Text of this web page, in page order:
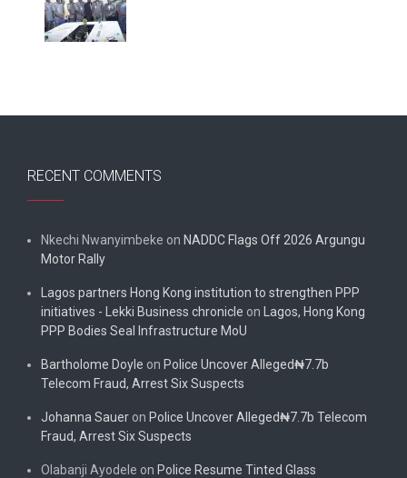
RECENT COMMENTS
Nkechi Nwanyimbeke on NADDC Flags Off 2026 Argungu
Motor Rally
Lagos partners Hong Kong institution to strengthen PPP
initiatives - Lekki Business chronicle on Lagos, Hong Kong
PPP Bodies Seal Infrastructure MoU
Bartholome Doyle on Police Uncover Alleged₦7.7b
Telecom Fraud, Arrest Six Suspects
Johanna Sauer on Police Uncover Alleged₦7.7b Telecom
Fraud, Arrest Six Suspects
Olabanji Ayodele on Police Resume Tinted Glass